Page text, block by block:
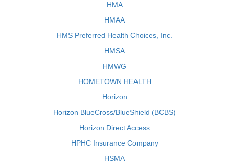
HMA
HMAA
HMS Preferred Health Choices, Inc.
HMSA
HMWG
HOMETOWN HEALTH
Horizon
Horizon BlueCross/BlueShield (BCBS)
Horizon Direct Access
HPHC Insurance Company
HSMA